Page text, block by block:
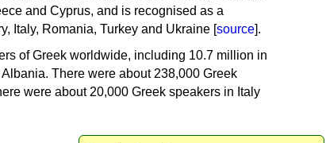
and Cyprus, and is recognised as a
Italy, Romania, Turkey and Ukraine [source].
of Greek worldwide, including 10.7 million in
There were about 238,000 Greek
were about 20,000 Greek speakers in Italy